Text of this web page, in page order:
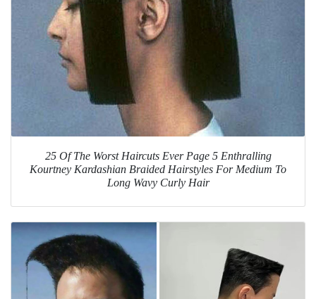
25 Of The Worst Haircuts Ever Page 5 Enthralling
Kourtney Kardashian Braided Hairstyles For Medium To
Long Wavy Curly Hair